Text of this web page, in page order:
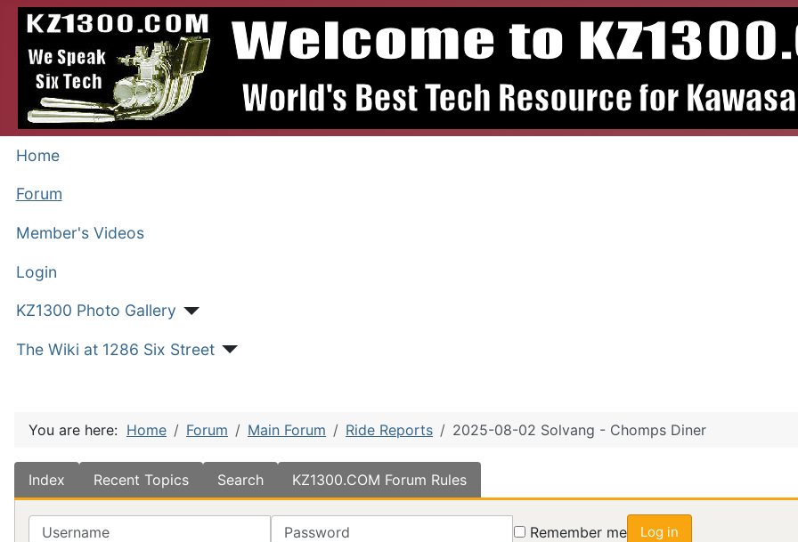
Home
Forum
Member's Videos
Login
KZ1300 Photo Gallery
The Wiki at 1286 Six Street
You are here: Home Forum Main Forum Ride Reports 2025-08-02 Solvang - Chomps Diner
Index Recent Topics Search KZ1300.COM Forum Rules
Username Password Remember me Log in